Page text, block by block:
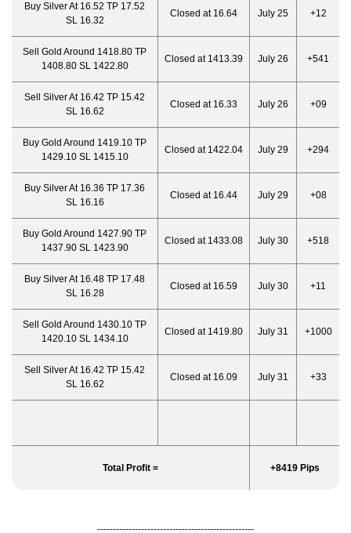
Buy Silver At 16.52 TP 17.52
SL 16.32
Closed at 16.64 July 25 +12
Sell Gold Around 1418.80 TP
1408.80 SL 1422.80
Closed at 1413.39 July 26 +541
Sell Silver At 16.42 TP 15.42
SL 16.62
Closed at 16.33 July 26 +09
Buy Gold Around 1419.10 TP
1429.10 SL 1415.10
Closed at 1422.04 July 29 +294
Buy Silver At 16.36 TP 17.36
SL 16.16
Closed at 16.44 July 29 +08
Buy Gold Around 1427.90 TP
1437.90 SL 1423.90
Closed at 1433.08 July 30 +518
Buy Silver At 16.48 TP 17.48
SL 16.28
Closed at 16.59 July 30 +11
Sell Gold Around 1430.10 TP
1420.10 SL 1434.10
Closed at 1419.80 July 31 +1000
Sell Silver At 16.42 TP 15.42
SL 16.62
Closed at 16.09 July 31 +33
Total Profit = +8419 Pips
--------------------------------------------------